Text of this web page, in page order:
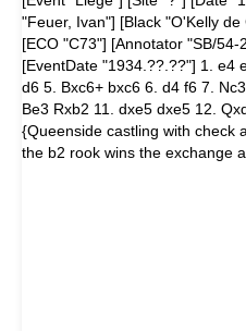
"Feuer, Ivan"] [Black "O'Kelly
[ECO "C73"] [Annotator "SB/
[EventDate "1934.??.??"] 1. e4
d6 5. Bxc6+ bxc6 6. d4 f6 7.
Be3 Rxb2 11. dxe5 dxe5 12.
{Queenside castling with check
the b2 rook wins the exchange